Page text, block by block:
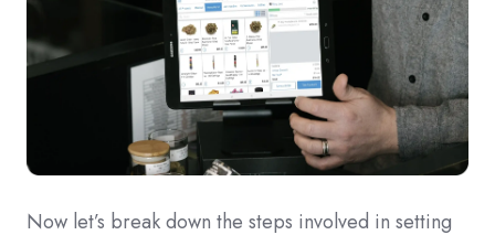
Now let’s break down the steps involved in setting